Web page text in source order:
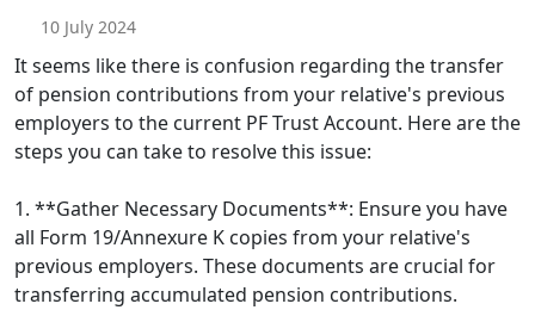
10 July 2024
It seems like there is confusion regarding the transfer
of pension contributions from your relative's previous
employers to the current PF Trust Account. Here are the
steps you can take to resolve this issue:
1. **Gather Necessary Documents**: Ensure you have
all Form 19/Annexure K copies from your relative's
previous employers. These documents are crucial for
transferring accumulated pension contributions.